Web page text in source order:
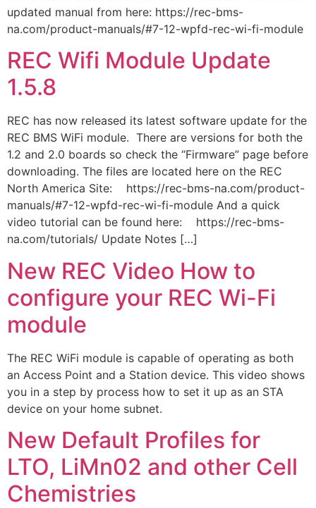
updated manual from here: https://rec-bms-
na.com/product-manuals/#7-12-wpfd-rec-wi-fi-module
REC Wifi Module Update
1.5.8
REC has now released its latest software update for the
REC BMS WiFi module. There are versions for both the
1.2 and 2.0 boards so check the “Firmware” page before
downloading. The files are located here on the REC
North America Site: https://rec-bms-na.com/product-
manuals/#7-12-wpfd-rec-wi-fi-module And a quick
video tutorial can be found here: https://rec-bms-
na.com/tutorials/ Update Notes […]
New REC Video How to
configure your REC Wi-Fi
module
The REC WiFi module is capable of operating as both
an Access Point and a Station device. This video shows
you in a step by process how to set it up as an STA
device on your home subnet.
New Default Profiles for
LTO, LiMn02 and other Cell
Chemistries